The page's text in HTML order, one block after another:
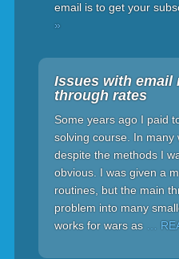
email is to get your
»
Issues with email
through rates
Some years ago I paid
solving course. In many
despite the methods I
obvious. I was given a
routines, but the main
problem into many
works for wars as
…